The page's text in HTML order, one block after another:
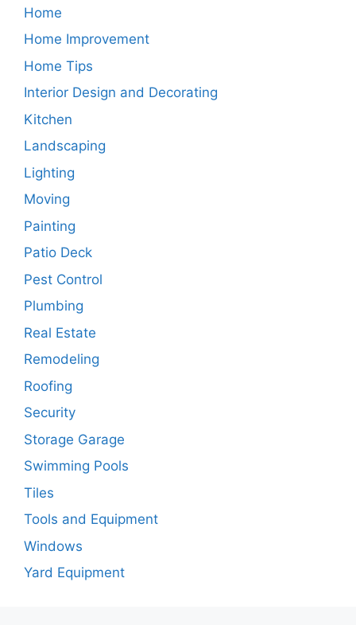
Home
Home Improvement
Home Tips
Interior Design and Decorating
Kitchen
Landscaping
Lighting
Moving
Painting
Patio Deck
Pest Control
Plumbing
Real Estate
Remodeling
Roofing
Security
Storage Garage
Swimming Pools
Tiles
Tools and Equipment
Windows
Yard Equipment